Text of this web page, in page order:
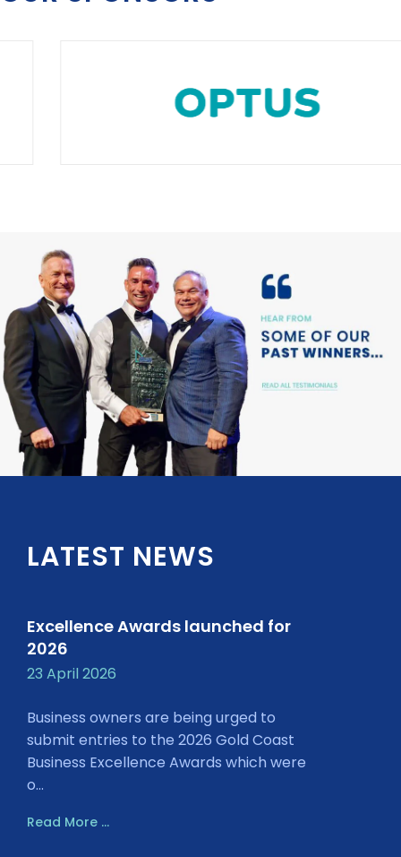
LATEST NEWS
Excellence Awards launched for
2026
23 April 2026
Business owners are being urged to
submit entries to the 2026 Gold Coast
Business Excellence Awards which were
o...
Read More ...